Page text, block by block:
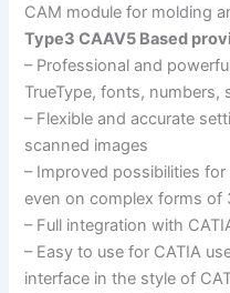
CAM module for molding
Type3 CAAV5 Based
– Professional and
TrueType, fonts, numbers,
– Flexible and accurate
scanned images
– Improved possibilities
even on complex forms of
– Full integration with
– Easy to use for CATIA
interface in the style of